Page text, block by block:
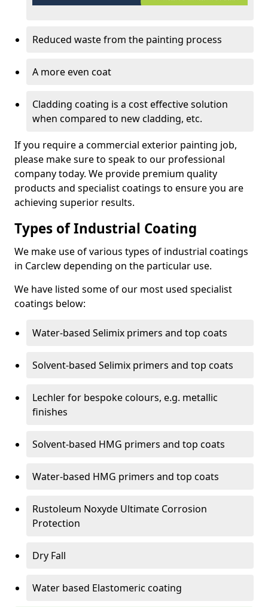
Reduced waste from the painting process
A more even coat
Cladding coating is a cost effective solution
when compared to new cladding, etc.
If you require a commercial exterior painting job,
please make sure to speak to our professional
company today. We provide premium quality
products and specialist coatings to ensure you are
achieving superior results.
Types of Industrial Coating
We make use of various types of industrial coatings
in Carclew depending on the particular use.
We have listed some of our most used specialist
coatings below:
Water-based Selimix primers and top coats
Solvent-based Selimix primers and top coats
Lechler for bespoke colours, e.g. metallic
finishes
Solvent-based HMG primers and top coats
Water-based HMG primers and top coats
Rustoleum Noxyde Ultimate Corrosion
Protection
Dry Fall
Water based Elastomeric coating